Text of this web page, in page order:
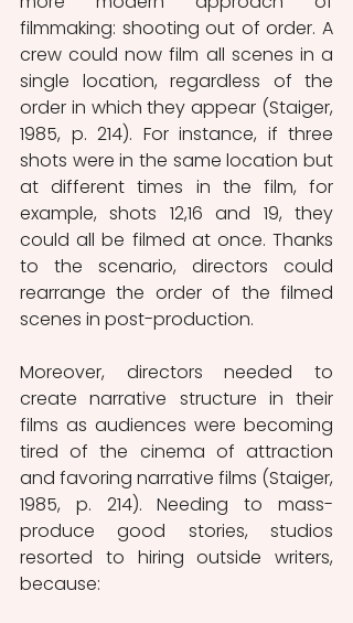
filmmaking: shooting out of order. A
crew could now film all scenes in a
single location, regardless of the
order in which they appear (Staiger,
1985, p. 214). For instance, if three
shots were in the same location but
at different times in the film, for
example, shots 12,16 and 19, they
could all be filmed at once. Thanks
to the scenario, directors could
rearrange the order of the filmed
scenes in post-production.
Moreover, directors needed to
create narrative structure in their
films as audiences were becoming
tired of the cinema of attraction
and favoring narrative films (Staiger,
1985, p. 214). Needing to mass-
produce good stories, studios
resorted to hiring outside writers,
because: